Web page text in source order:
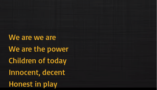
We are we are
We are the power
Children of today
Innocent, decent
Honest in play